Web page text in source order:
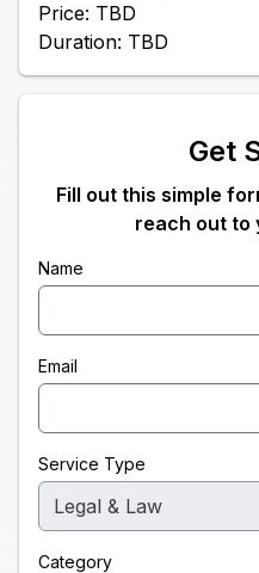
Price: TBD
Duration: TBD
Get
Fill out this simple
reach out to
Name
Email
Service Type
Category